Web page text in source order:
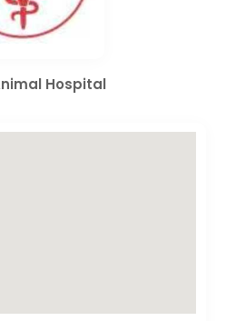
Hospital